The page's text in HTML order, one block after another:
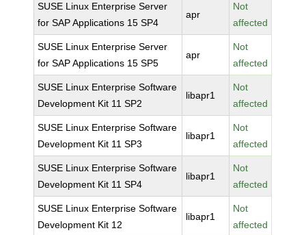
SUSE Linux Enterprise Server
for SAP Applications 15 SP4
apr
Not
affected
SUSE Linux Enterprise Server
for SAP Applications 15 SP5
apr
Not
affected
SUSE Linux Enterprise Software
Development Kit 11 SP2
libapr1
Not
affected
SUSE Linux Enterprise Software
Development Kit 11 SP3
libapr1
Not
affected
SUSE Linux Enterprise Software
Development Kit 11 SP4
libapr1
Not
affected
SUSE Linux Enterprise Software
Development Kit 12
libapr1
Not
affected